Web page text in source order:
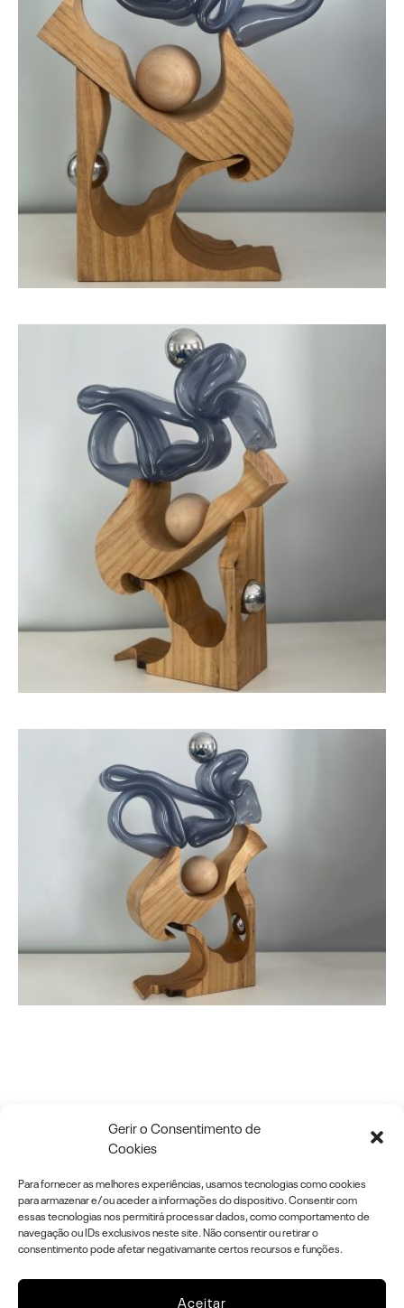
Gerir o Consentimento de
Cookies
Para fornecer as melhores experiências, usamos tecnologias como cookies
para armazenar e/ou aceder a informações do dispositivo. Consentir com
essas tecnologias nos permitirá processar dados, como comportamento de
navegação ou IDs exclusivos neste site. Não consentir ou retirar o
consentimento pode afetar negativamante certos recursos e funções.
Aceitar
O R D E R A N D C H A
O S
I N C L U S I V E A R T . T O U C H , I T